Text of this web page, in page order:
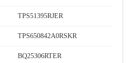
TPS51395RJER
TPS650842A0RSKR
BQ25306RTER